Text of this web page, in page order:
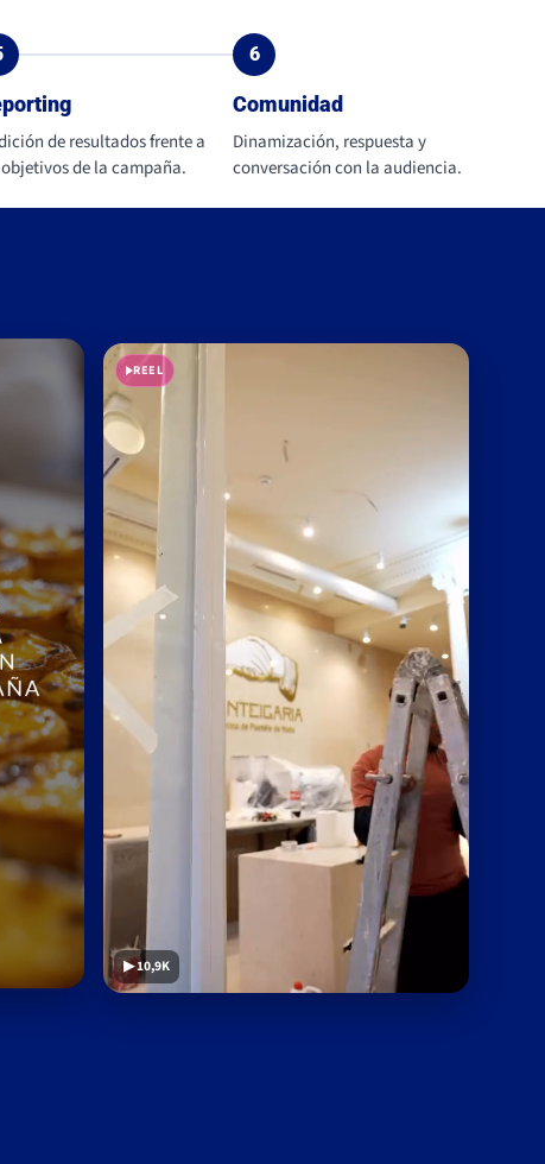
de resultados frente a
de la campaña.
6
Comunidad
Dinamización, respuesta y
conversación con la audiencia.
REEL
▶ 10,9K